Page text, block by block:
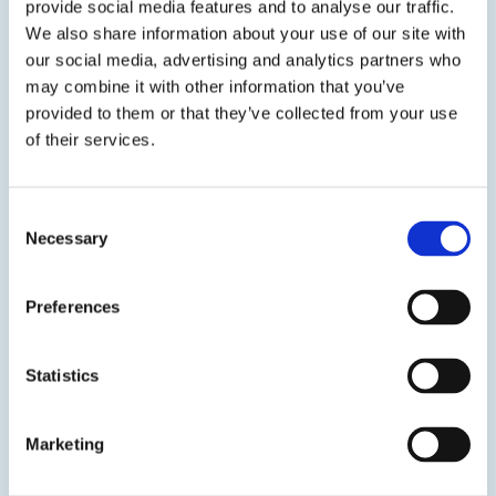
provide social media features and to analyse our traffic.
We also share information about your use of our site with
our social media, advertising and analytics partners who
may combine it with other information that you’ve
provided to them or that they’ve collected from your use
of their services.
Selection
Necessary
Preferences
Statistics
Marketing
approvals. Available in cartridges and bulk with
ATC.
SDS TDS
ULTRABOND® 1300-FG
High-Strength, Fast Gel, Non-Sag Doweling Epoxy